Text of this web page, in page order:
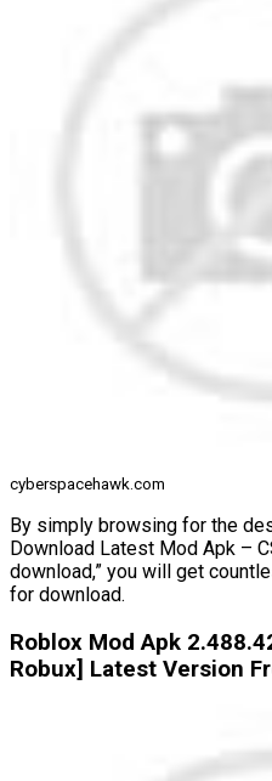
cyberspacehawk.com
By simply browsing for the
Download Latest Mod Apk –
download,” you will get
for download.
Roblox Mod Apk
Robux] Latest Version